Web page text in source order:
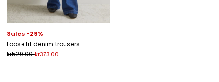
Sales -29%
Loose fit denim trousers
kr529.00kr373.00